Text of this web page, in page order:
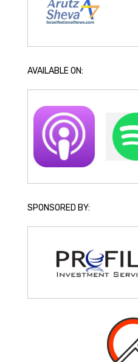
AVAILABLE ON:
SPONSORED BY: